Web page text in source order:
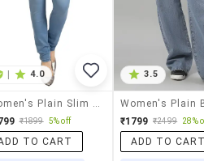
4.0
₹1899 5% off
TO CART
3.5
₹1799 ₹2499 28%
ADD TO